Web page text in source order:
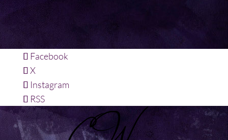
Facebook
X
Instagram
RSS